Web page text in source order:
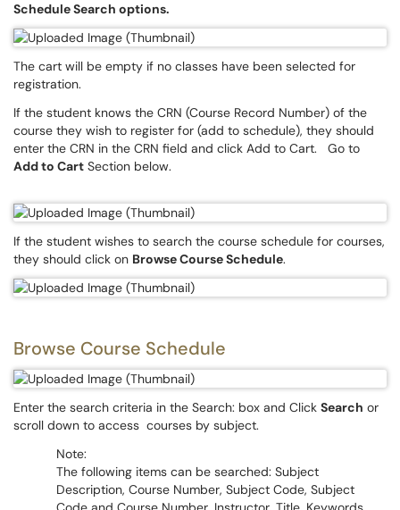
Schedule Search options.
The cart will be empty if no classes have been selected for
registration.
If the student knows the CRN (Course Record Number) of the
course they wish to register for (add to schedule), they should
enter the CRN in the CRN field and click Add to Cart. Go to
Add to Cart Section below.
If the student wishes to search the course schedule for courses,
they should click on Browse Course Schedule.
Browse Course Schedule
Enter the search criteria in the Search: box and Click Search or
scroll down to access courses by subject.
Note:
The following items can be searched: Subject
Description, Course Number, Subject Code, Subject